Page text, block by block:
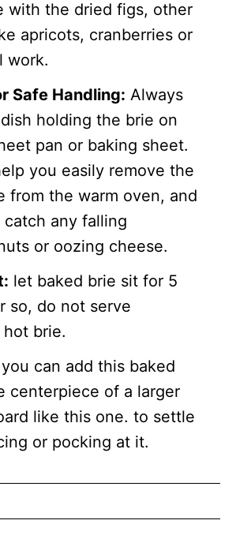
with the dried figs, other
apricots, cranberries or
work.
Safe Handling: Always
holding the brie on
pan or baking sheet.
you easily remove the
from the warm oven, and
any falling
or oozing cheese.
let baked brie sit for 5
so, do not serve
brie.
you can add this baked
centerpiece of a larger
like this one. to settle
or pocking at it.